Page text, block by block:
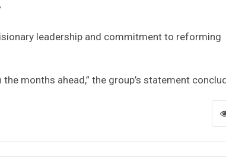
leadership and commitment to reforming
months ahead,” the group’s statement